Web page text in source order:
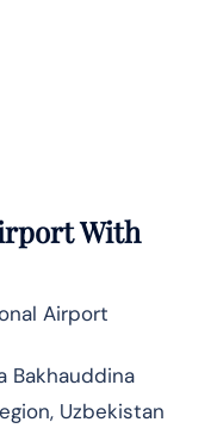
With
Airport
Bakhauddina
Uzbekistan